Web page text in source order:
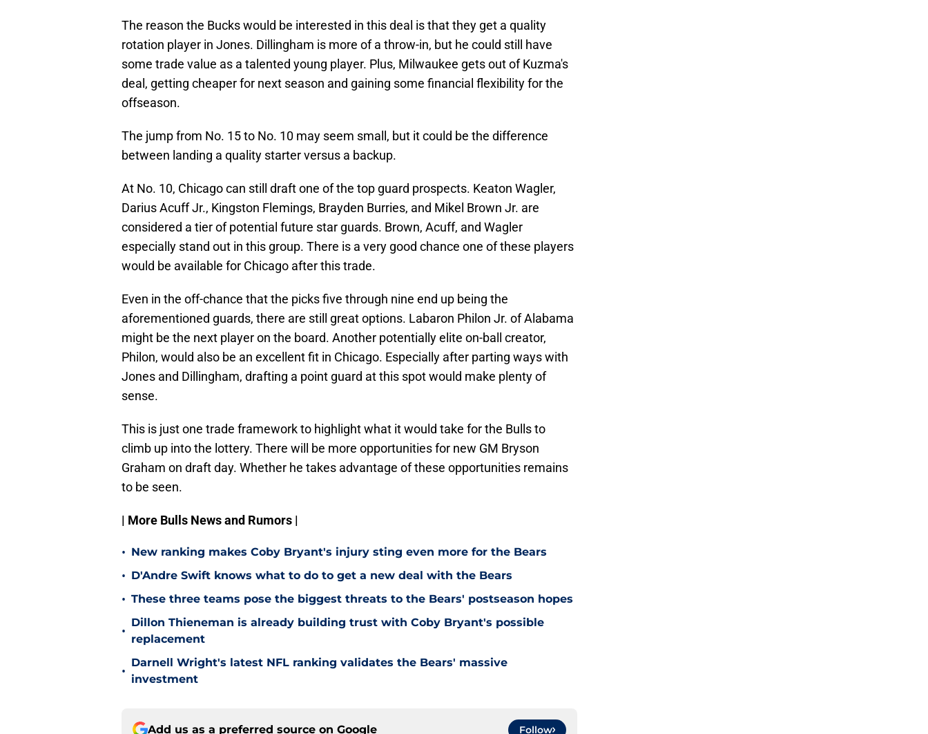
The reason the Bucks would be interested in this deal is that they get a quality
rotation player in Jones. Dillingham is more of a throw-in, but he could still have
some trade value as a talented young player. Plus, Milwaukee gets out of Kuzma's
deal, getting cheaper for next season and gaining some financial flexibility for the
offseason.
The jump from No. 15 to No. 10 may seem small, but it could be the difference
between landing a quality starter versus a backup.
At No. 10, Chicago can still draft one of the top guard prospects. Keaton Wagler,
Darius Acuff Jr., Kingston Flemings, Brayden Burries, and Mikel Brown Jr. are
considered a tier of potential future star guards. Brown, Acuff, and Wagler
especially stand out in this group. There is a very good chance one of these players
would be available for Chicago after this trade.
Even in the off-chance that the picks five through nine end up being the
aforementioned guards, there are still great options. Labaron Philon Jr. of Alabama
might be the next player on the board. Another potentially elite on-ball creator,
Philon, would also be an excellent fit in Chicago. Especially after parting ways with
Jones and Dillingham, drafting a point guard at this spot would make plenty of
sense.
This is just one trade framework to highlight what it would take for the Bulls to
climb up into the lottery. There will be more opportunities for new GM Bryson
Graham on draft day. Whether he takes advantage of these opportunities remains
to be seen.
| More Bulls News and Rumors |
• New ranking makes Coby Bryant's injury sting even more for the Bears
• D'Andre Swift knows what to do to get a new deal with the Bears
• These three teams pose the biggest threats to the Bears' postseason hopes
•
Dillon Thieneman is already building trust with Coby Bryant's possible
replacement
•
Darnell Wright's latest NFL ranking validates the Bears' massive
investment
Add us as a preferred source on Google Follow